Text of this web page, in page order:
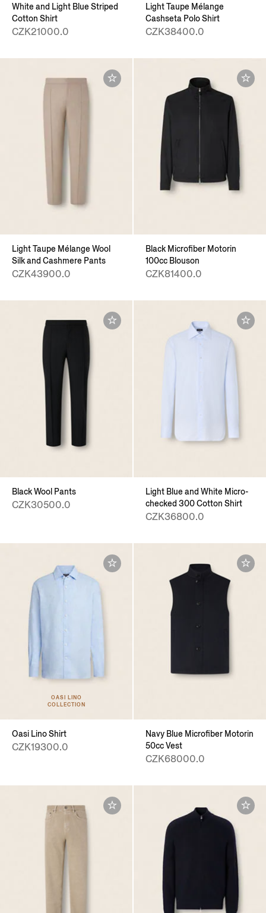
White and Light Blue Striped
Cotton Shirt
CZK21000.0
Light Taupe Mélange
Cashseta Polo Shirt
CZK38400.0
Light Taupe Mélange Wool
Silk and Cashmere Pants
CZK43900.0
Black Microfiber Motorin
100cc Blouson
CZK81400.0
Black Wool Pants
CZK30500.0
Light Blue and White Micro-
checked 300 Cotton Shirt
CZK36800.0
OASI LINO
COLLECTION
Oasi Lino Shirt
CZK19300.0
Navy Blue Microfiber Motorin
50cc Vest
CZK68000.0